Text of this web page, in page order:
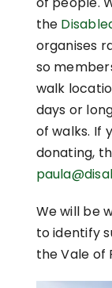
the
organises
so
walk
days or
of walks. If
donating,
We will be
to identify
the Vale of